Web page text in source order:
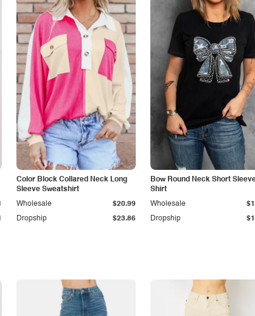
Color Block Collared Neck Long
Sleeve Sweatshirt
Dropship $23.86
Wholesale $20.99
Bow Round Neck Short
Shirt
Dropship
Wholesale